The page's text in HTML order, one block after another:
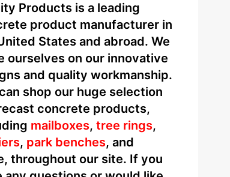
Products is a leading
product manufacturer in
States and abroad. We
ourselves on our innovative
and quality workmanship.
shop our huge selection
concrete products,
mailboxes,tree rings,
, park benches, and
throughout our site. If you